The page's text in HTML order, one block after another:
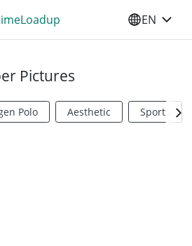
SELECT
EN
Pictures
Polo Aesthetic Sports